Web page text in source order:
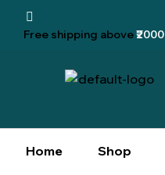
Free shipping above₹2000
Home Shop